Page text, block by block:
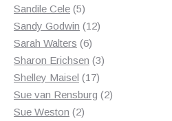
Sandile Cele 55
products
Sandy Godwin 1212
Sarah Walters 66
products
Sharon Erichsen 33
Shelley Maisel 1717
products
Sue van Rensburg 22
Sue Weston 22